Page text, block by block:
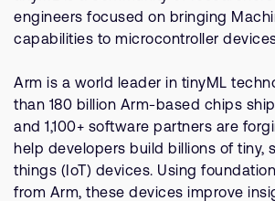
Recruitment
Website issues
Investor relations
Report security vulnerability
Bank verification
Support Cases
Developer Program
Dashboard
Profile and Settings
Company
engineers focused on bringing
capabilities to microcontroller
Arm is a world leader in tinyML
than 180 billion Arm-based chips
and 1,100+ software partners are
help developers build billions of tiny,
things (IoT) devices. Using
from Arm, these devices improve